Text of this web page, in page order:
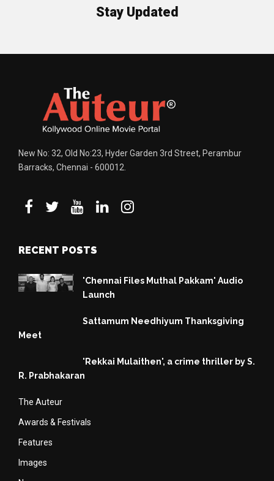
Stay Updated
New No: 32, Old No:23, Hyder Garden 3rd Street, Perambur
Barracks, Chennai - 600012.
RECENT POSTS
'Chennai Files Muthal Pakkam' Audio
Launch
Sattamum Needhiyum Thanksgiving
Meet
'Rekkai Mulaithen', a crime thriller by S.
R. Prabhakaran
The Auteur
Awards & Festivals
Features
Images